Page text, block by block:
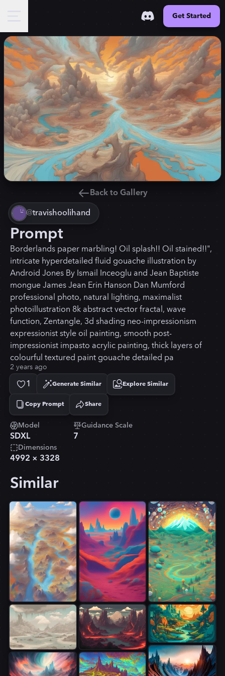
Get Started
Back to Gallery
@travishoolihand
Prompt
Borderlands paper marbling! Oil splash!! Oil stained!!",
intricate hyperdetailed fluid gouache illustration by
Android Jones By Ismail Inceoglu and Jean Baptiste
mongue James Jean Erin Hanson Dan Mumford
professional photo, natural lighting, maximalist
photoillustration 8k abstract vector fractal, wave
function, Zentangle, 3d shading neo-impressionism
expressionist style oil painting, smooth post-
impressionist impasto acrylic painting, thick layers of
colourful textured paint gouache detailed pa
2 years ago
1 Generate Similar Explore Similar
Copy Prompt
Copied! Share
Model
SDXL
Guidance Scale
7
Dimensions
4992 × 3328
Similar